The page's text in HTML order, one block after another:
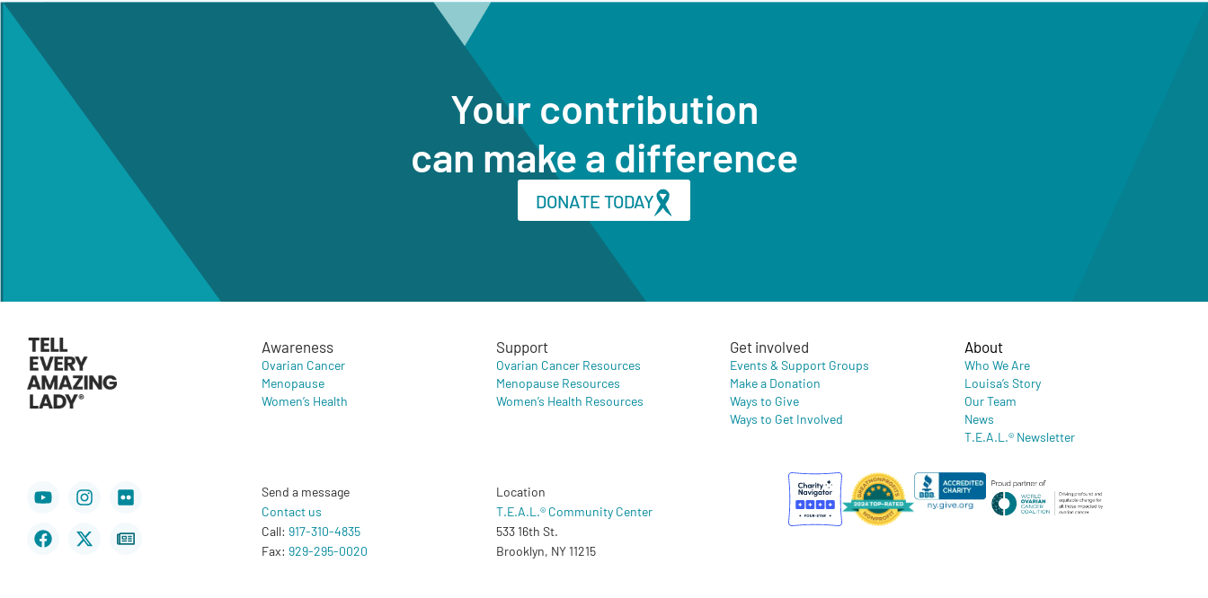
Your contribution
can make a difference
DONATE TODAY
Awareness
Ovarian Cancer
Menopause
Women’s Health
Support
Ovarian Cancer Resources
Menopause Resources
Women’s Health Resources
Get involved
Events & Support Groups
Make a Donation
Ways to Give
Ways to Get Involved
About
Who We Are
Louisa’s Story
Our Team
News
T.E.A.L.® Newsletter
YoutubeInstagram
Flickr
Facebook
X-
twitter
Newspaper
Send a message
Contact us
Call: 917-310-4835
Fax: 929-295-0020
Location
T.E.A.L.® Community Center
533 16th St.
Brooklyn, NY 11215